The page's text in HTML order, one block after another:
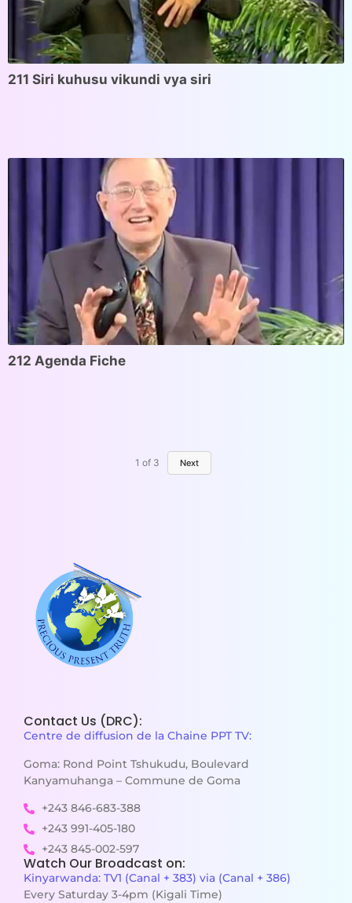
211 Siri kuhusu vikundi vya siri
212 Agenda Fiche
1 of 3 Next
Contact Us (DRC):
Centre de diffusion de la Chaine PPT TV:
Goma: Rond Point Tshukudu, Boulevard
Kanyamuhanga – Commune de Goma
+243 846-683-388
+243 991-405-180
+243 845-002-597
Watch Our Broadcast on:
Kinyarwanda: TV1 (Canal + 383) via (Canal + 386)
Every Saturday 3-4pm (Kigali Time)